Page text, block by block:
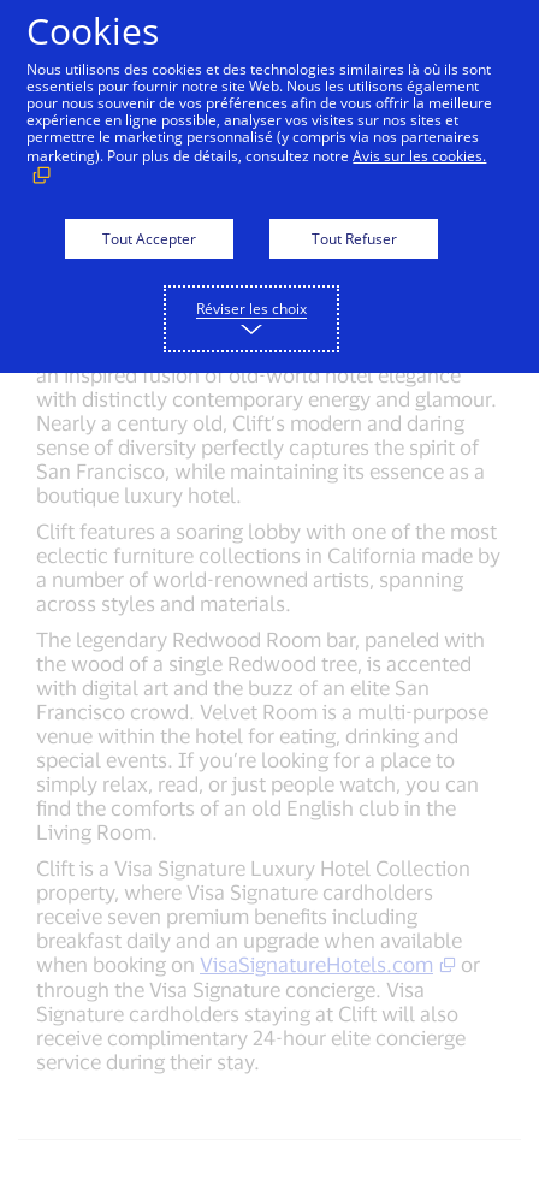
Back to City Guide Hotel Vitale Hotel Griffon
Get directions
Make a reservation
Located in the heart of Union Square and just a
short ride from One Market Center, you’ll find Clift,
an inspired fusion of old-world hotel elegance
with distinctly contemporary energy and glamour.
Nearly a century old, Clift’s modern and daring
sense of diversity perfectly captures the spirit of
San Francisco, while maintaining its essence as a
boutique luxury hotel.
Clift features a soaring lobby with one of the most
eclectic furniture collections in California made by
a number of world-renowned artists, spanning
across styles and materials.
The legendary Redwood Room bar, paneled with
the wood of a single Redwood tree, is accented
with digital art and the buzz of an elite San
Francisco crowd. Velvet Room is a multi-purpose
venue within the hotel for eating, drinking and
special events. If you’re looking for a place to
simply relax, read, or just people watch, you can
find the comforts of an old English club in the
Living Room.
Clift is a Visa Signature Luxury Hotel Collection
property, where Visa Signature cardholders
receive seven premium benefits including
breakfast daily and an upgrade when available
when booking on VisaSignatureHotels.com
or
through the Visa Signature concierge. Visa
Signature cardholders staying at Clift will also
receive complimentary 24-hour elite concierge
service during their stay.
Cookies
Nous utilisons des cookies et des technologies similaires là où ils sont
essentiels pour fournir notre site Web. Nous les utilisons également
pour nous souvenir de vos préférences afin de vous offrir la meilleure
expérience en ligne possible, analyser vos visites sur nos sites et
permettre le marketing personnalisé (y compris via nos partenaires
marketing). Pour plus de détails, consultez notreAvis sur les cookies.
Tout Accepter Tout Refuser
Réviser les choix